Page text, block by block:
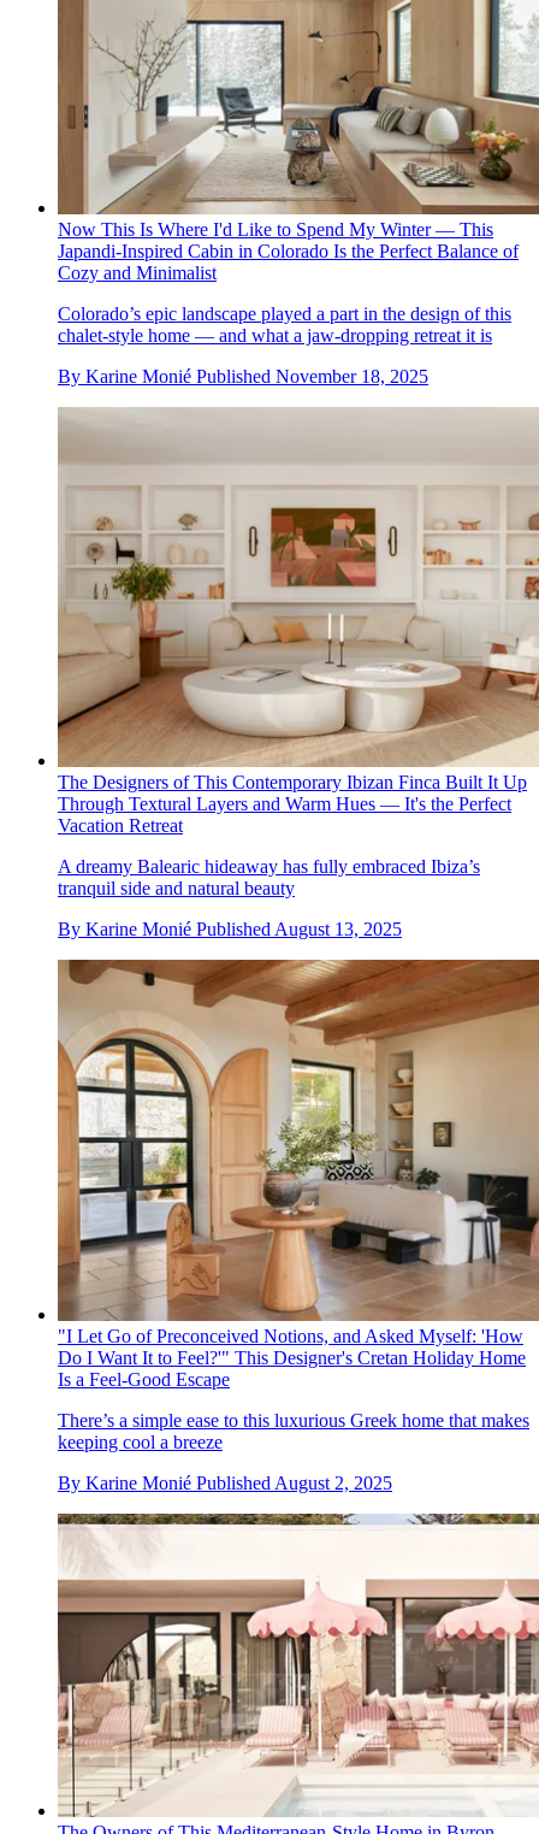
Now This Is Where I'd Like to Spend My Winter — This
Japandi-Inspired Cabin in Colorado Is the Perfect Balance of
Cozy and Minimalist
Colorado’s epic landscape played a part in the design of this
chalet-style home — and what a jaw-dropping retreat it is
By Karine Monié Published November 18, 2025
The Designers of This Contemporary Ibizan Finca Built It Up
Through Textural Layers and Warm Hues — It's the Perfect
Vacation Retreat
A dreamy Balearic hideaway has fully embraced Ibiza’s
tranquil side and natural beauty
By Karine Monié Published August 13, 2025
"I Let Go of Preconceived Notions, and Asked Myself: 'How
Do I Want It to Feel?'" This Designer's Cretan Holiday Home
Is a Feel-Good Escape
There’s a simple ease to this luxurious Greek home that makes
keeping cool a breeze
By Karine Monié Published August 2, 2025